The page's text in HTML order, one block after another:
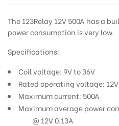
The 123Relay 12V 500A has a
power consumption is very low.
Specifications:
Coil voltage: 9V to 36V
Rated operating voltage:
Maximum current: 500A
Maximum average power
@ 12V 0.13A